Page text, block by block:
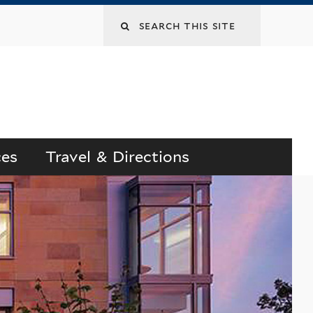
Search
Travel & Directions